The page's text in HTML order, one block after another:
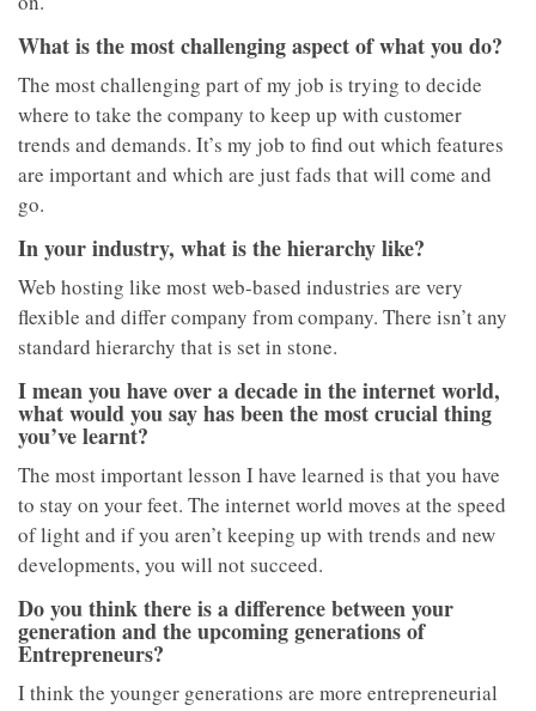
What is the most challenging aspect of what you do?
The most challenging part of my job is trying to decide
where to take the company to keep up with customer
trends and demands. It’s my job to find out which features
are important and which are just fads that will come and
go.
In your industry, what is the hierarchy like?
Web hosting like most web-based industries are very
flexible and differ company from company. There isn’t any
standard hierarchy that is set in stone.
I mean you have over a decade in the internet world,
what would you say has been the most crucial thing
you’ve learnt?
The most important lesson I have learned is that you have
to stay on your feet. The internet world moves at the speed
of light and if you aren’t keeping up with trends and new
developments, you will not succeed.
Do you think there is a difference between your
generation and the upcoming generations of
Entrepreneurs?
I think the younger generations are more entrepreneurial